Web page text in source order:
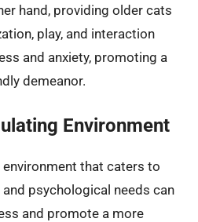
hand, providing older cats
play, and interaction
and anxiety, promoting a
demeanor.
Environment
that caters to
and psychological needs can
and promote a more